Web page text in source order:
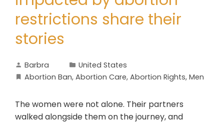
restrictions share their
stories
Barbra
United States
Abortion Ban, Abortion Care, Abortion Rights, Men
The women were not alone. Their partners
walked alongside them on the journey, and